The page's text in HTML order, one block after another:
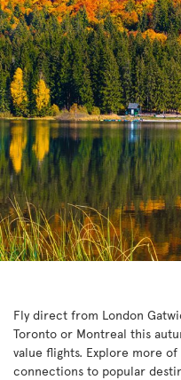
Fly direct from London
Toronto or Montreal this
value flights. Explore more
connections to popular